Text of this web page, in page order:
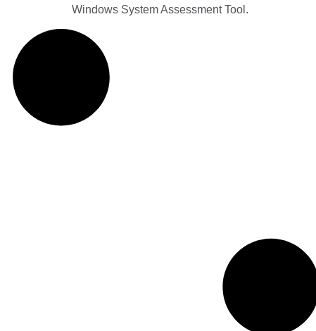
Windows System Assessment Tool.